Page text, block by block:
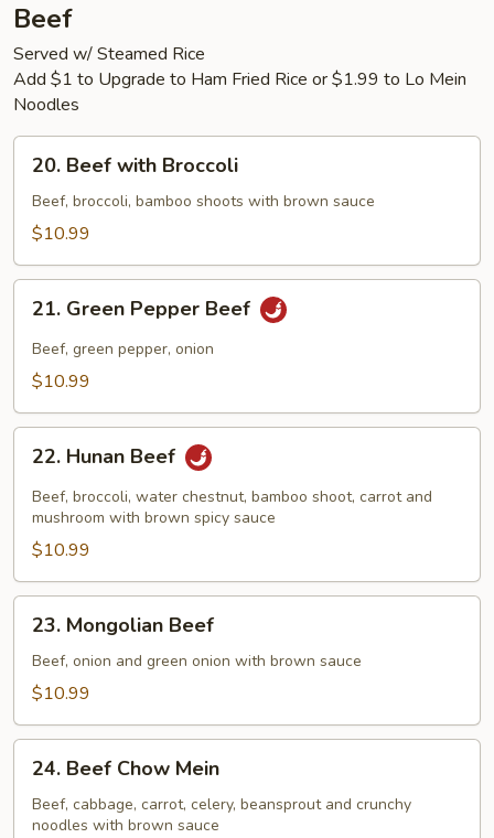
Beef
Served w/ Steamed Rice
Add $1 to Upgrade to Ham Fried Rice or $1.99 to Lo Mein
Noodles
Beef
with
Broccoli
20. Beef with Broccoli
Beef, broccoli, bamboo shoots with brown sauce
$10.99
Green
Pepper
Beef
21. Green Pepper Beef
Beef, green pepper, onion
$10.99
Hunan
Beef
22. Hunan Beef
Beef, broccoli, water chestnut, bamboo shoot, carrot and
mushroom with brown spicy sauce
$10.99
Mongolian
Beef
23. Mongolian Beef
Beef, onion and green onion with brown sauce
$10.99
Beef
Chow
Mein
24. Beef Chow Mein
Beef, cabbage, carrot, celery, beansprout and crunchy
noodles with brown sauce